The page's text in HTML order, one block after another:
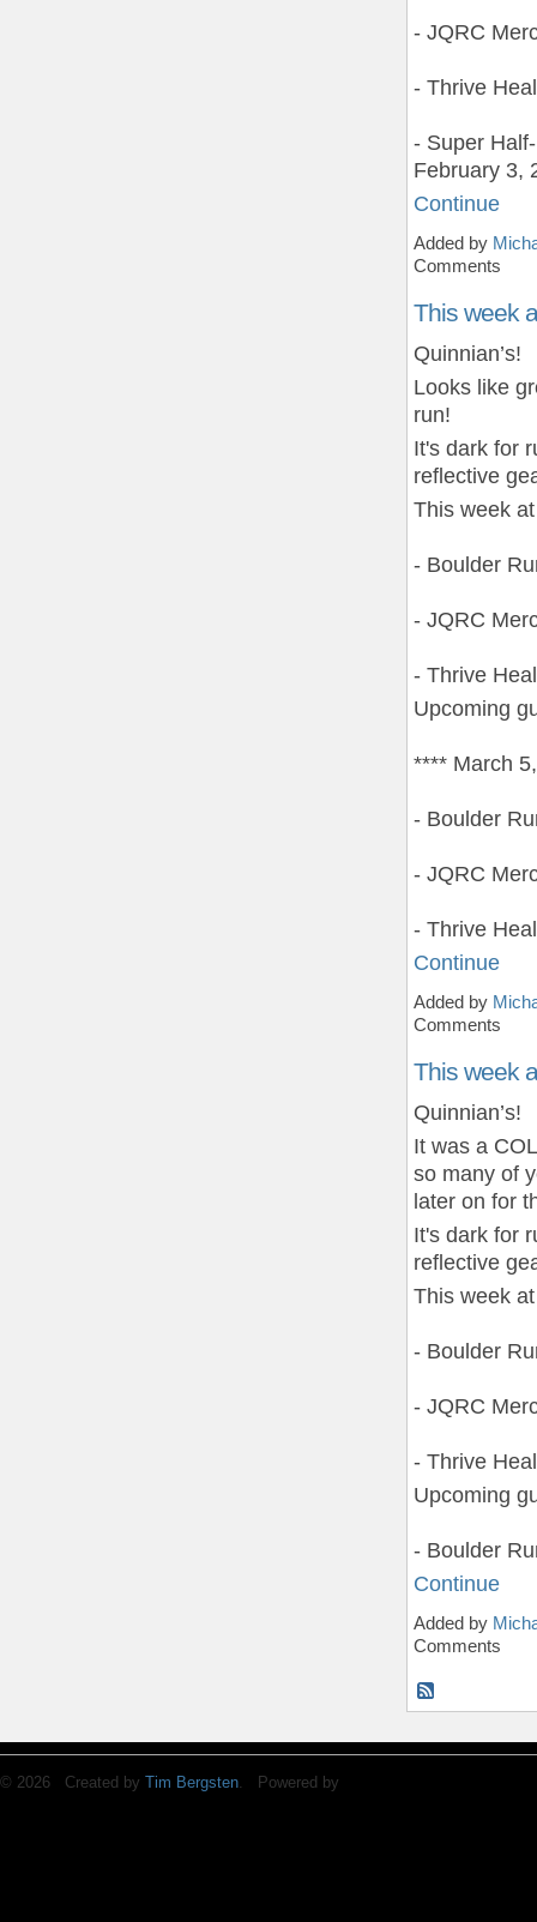
- JQRC
- Thrive
- Super
February 3,
Continue
Added by
Comments
This week
Quinnian’s!
Looks like
run!
It's dark for
reflective
This week
- Boulder
- JQRC
- Thrive
Upcoming
**** March
- Boulder
- JQRC
- Thrive
Continue
Added by
Comments
This week
Quinnian’s!
It was a
so many of
later on for
It's dark for
reflective
This week
- Boulder
- JQRC
- Thrive
Upcoming
- Boulder
Continue
Added by
Comments
© 2026 Created by Tim Bergsten. Powered by